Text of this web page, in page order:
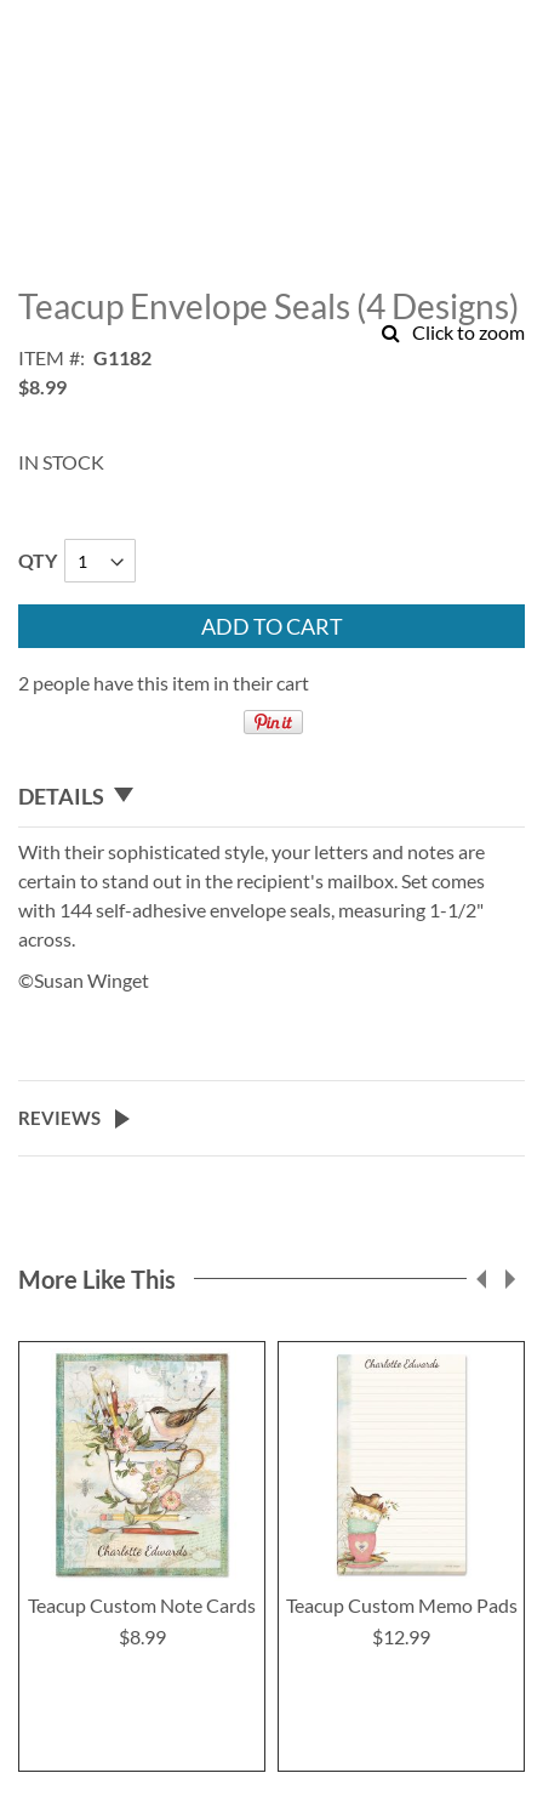
Click to zoom
to
the
of
the
Teacup Envelope Seals (4 Designs)
ITEM
G1182
$8.99
IN STOCK
QTY
ADD TO CART
2 people have this item in their cart
DETAILS
With their sophisticated style, your letters and notes are
certain to stand out in the recipient's mailbox. Set comes
with 144 self-adhesive envelope seals, measuring 1-1/2"
across.
©Susan Winget
REVIEWS
More Like This
Teacup Custom Note Cards
$8.99
Teacup Custom Memo Pads
$12.99